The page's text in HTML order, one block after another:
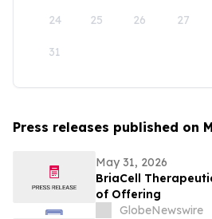
24 25 26 27
31
Press releases published on
May 31, 2026
BriaCell
of Offering
GlobeNewswire